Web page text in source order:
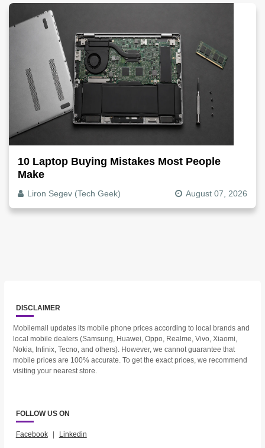
10 Laptop Buying Mistakes Most People
Make
Liron Segev (Tech Geek) August 07, 2026
DISCLAIMER
Mobilemall updates its mobile phone prices according to local brands and
local mobile dealers (Samsung, Huawei, Oppo, Realme, Vivo, Xiaomi,
Nokia, Infinix, Tecno, and others). However, we cannot guarantee that
mobile prices are 100% accurate. To get the exact prices, we recommend
visiting your nearest store.
FOLLOW US ON
Facebook | Linkedin